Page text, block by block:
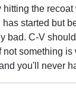
the
started but
bad. C-V
something is
you'll never